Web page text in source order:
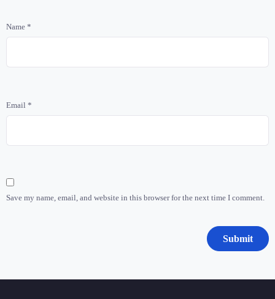
Name *
Email *
Save my name, email, and website in this browser for the next time I comment.